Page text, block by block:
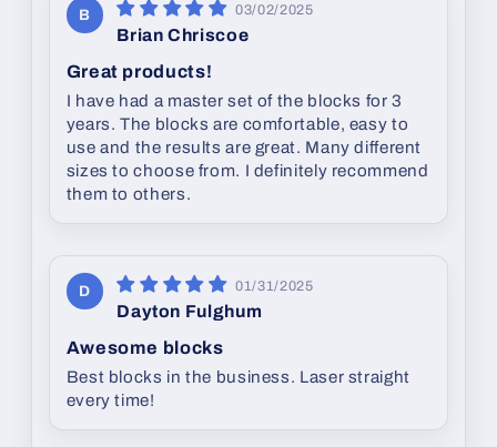
B 03/02/2025
Brian Chriscoe
Great products!
I have had a master set of the blocks for 3
years. The blocks are comfortable, easy to
use and the results are great. Many different
sizes to choose from. I definitely recommend
them to others.
D 01/31/2025
Dayton Fulghum
Awesome blocks
Best blocks in the business. Laser straight
every time!